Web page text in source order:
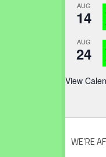
AUG
14
AUG
24
View
WE’RE